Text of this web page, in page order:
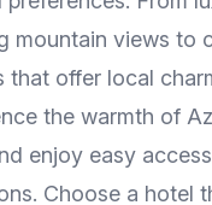
mountain views to
that offer local
the warmth of
enjoy easy
Choose a hotel